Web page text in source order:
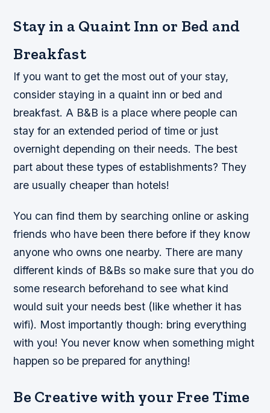
Stay in a Quaint Inn or Bed and
Breakfast
If you want to get the most out of your stay,
consider staying in a quaint inn or bed and
breakfast. A B&B is a place where people can
stay for an extended period of time or just
overnight depending on their needs. The best
part about these types of establishments? They
are usually cheaper than hotels!
You can find them by searching online or asking
friends who have been there before if they know
anyone who owns one nearby. There are many
different kinds of B&Bs so make sure that you do
some research beforehand to see what kind
would suit your needs best (like whether it has
wifi). Most importantly though: bring everything
with you! You never know when something might
happen so be prepared for anything!
Be Creative with your Free Time